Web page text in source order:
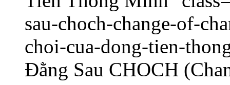
sau-choch-change-of-
choi-cua-dong-tien-
Đằng Sau CHOCH